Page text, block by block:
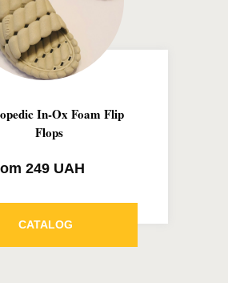
CATALOG
249 UAH
In-Ox Foam Flip
Flops